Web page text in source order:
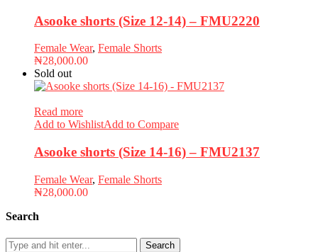
Asooke shorts (Size 12-14) – FMU2220
Female Wear, Female Shorts
₦28,000.00
Sold out
Read more
Add to WishlistAdd to Compare
Asooke shorts (Size 14-16) – FMU2137
Female Wear, Female Shorts
₦28,000.00
Search
Search